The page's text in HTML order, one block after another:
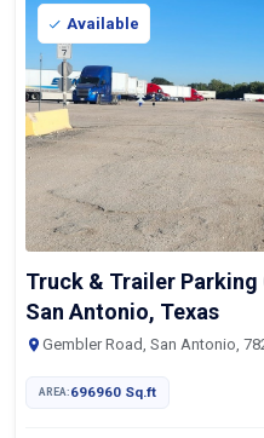
Available
Truck & Trailer Parking
San Antonio, Texas
Gembler Road, San Antonio,
AREA: 696960 Sq.ft